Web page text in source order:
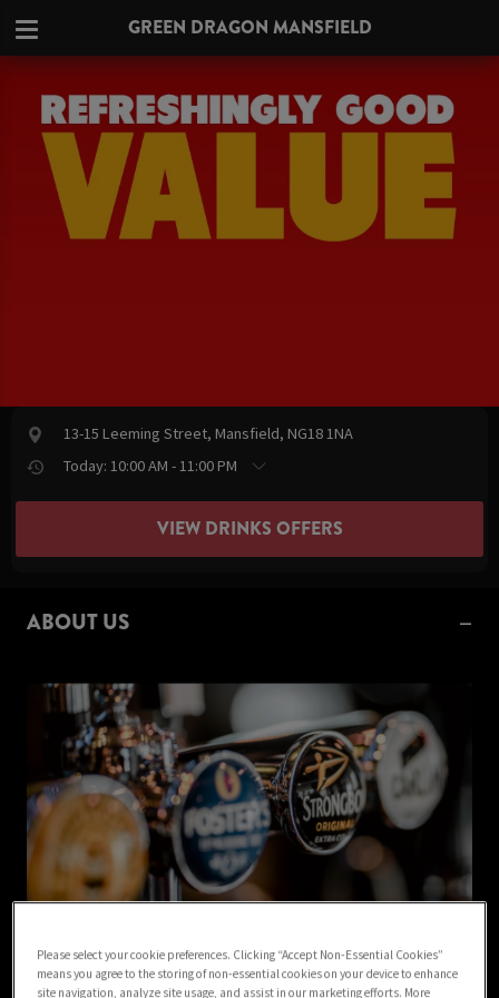
GREEN DRAGON MANSFIELD
13-15 Leeming Street, Mansfield, NG18 1NA
Today: 10:00 AM - 11:00 PM
VIEW DRINKS OFFERS
ABOUT US
Welcome to Green Dragon Mansfield pub in Mansfield!
Please select your cookie preferences. Clicking “Accept Non-Essential Cookies”
means you agree to the storing of non-essential cookies on your device to enhance
site navigation, analyze site usage, and assist in our marketing efforts. More